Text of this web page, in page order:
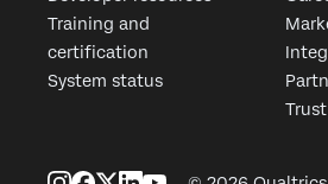
Training and
certification
System status